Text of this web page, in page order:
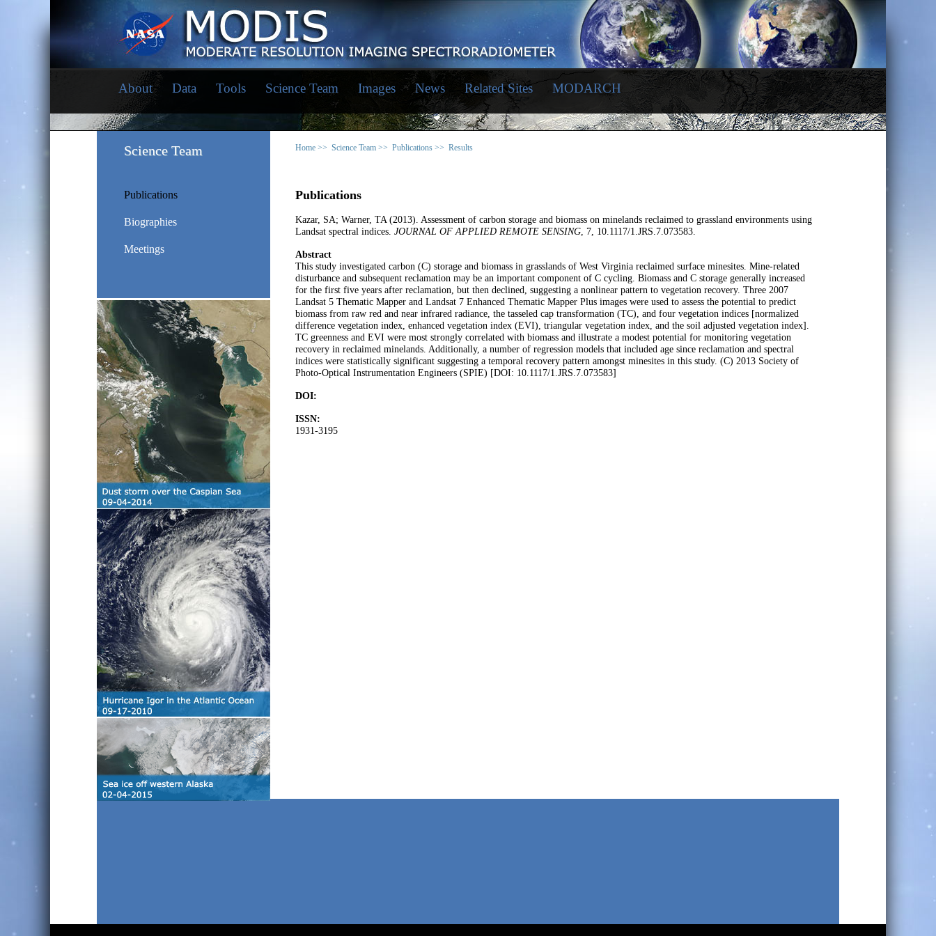
About Data Tools Science Team Images News Related Sites MODARCH
Science Team
Publications
Biographies
Meetings
Home >> Science Team >> Publications >> Results
Publications
Kazar, SA; Warner, TA (2013). Assessment of carbon storage and biomass on minelands reclaimed to grassland environments using
Landsat spectral indices. JOURNAL OF APPLIED REMOTE SENSING, 7, 10.1117/1.JRS.7.073583.
Abstract
This study investigated carbon (C) storage and biomass in grasslands of West Virginia reclaimed surface minesites. Mine-related
disturbance and subsequent reclamation may be an important component of C cycling. Biomass and C storage generally increased
for the first five years after reclamation, but then declined, suggesting a nonlinear pattern to vegetation recovery. Three 2007
Landsat 5 Thematic Mapper and Landsat 7 Enhanced Thematic Mapper Plus images were used to assess the potential to predict
biomass from raw red and near infrared radiance, the tasseled cap transformation (TC), and four vegetation indices [normalized
difference vegetation index, enhanced vegetation index (EVI), triangular vegetation index, and the soil adjusted vegetation index].
TC greenness and EVI were most strongly correlated with biomass and illustrate a modest potential for monitoring vegetation
recovery in reclaimed minelands. Additionally, a number of regression models that included age since reclamation and spectral
indices were statistically significant suggesting a temporal recovery pattern amongst minesites in this study. (C) 2013 Society of
Photo-Optical Instrumentation Engineers (SPIE) [DOI: 10.1117/1.JRS.7.073583]
DOI:
ISSN:
1931-3195